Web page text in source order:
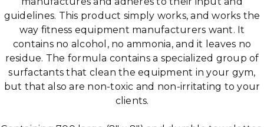
guidelines. This product simply works, and works the
way fitness equipment manufacturers want. It
contains no alcohol, no ammonia, and it leaves no
residue. The formula contains a specialized group of
surfactants that clean the equipment in your gym,
but that also are non-toxic and non-irritating to your
clients.